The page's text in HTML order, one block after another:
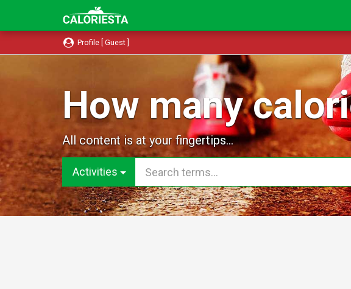
Profile [ Guest ]
How many
All content is at your fingertips...
Activities